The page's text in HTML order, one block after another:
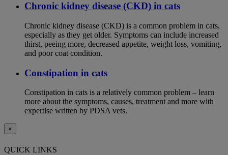
Chronic kidney disease (CKD) in cats
Chronic kidney disease (CKD) is a common problem in cats,
especially as they get older. Symptoms can include increased
thirst, peeing more, decreased appetite, weight loss, vomiting,
and poor coat condition.
Constipation in cats
Constipation in cats is a relatively common problem – learn
more about the symptoms, causes, treatment and more with
expertise written by PDSA vets.
×
QUICK LINKS